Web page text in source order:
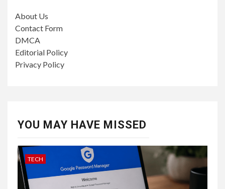
About Us
Contact Form
DMCA
Editorial Policy
Privacy Policy
YOU MAY HAVE MISSED
TECH